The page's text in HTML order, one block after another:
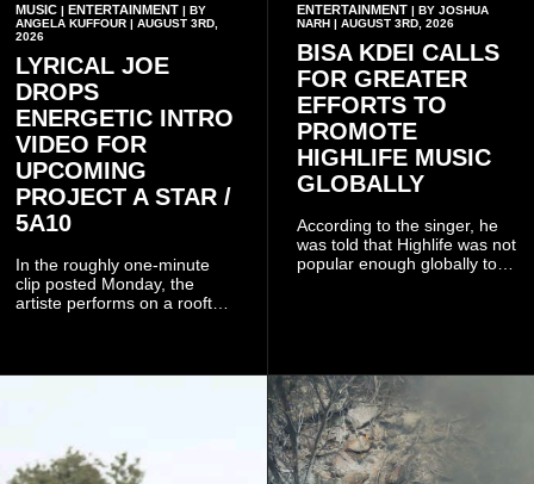
MUSIC | ENTERTAINMENT | BY
ANGELA KUFFOUR | AUGUST 3RD,
2026
LYRICAL JOE
DROPS
ENERGETIC INTRO
VIDEO FOR
UPCOMING
PROJECT A STAR /
5A10
In the roughly one-minute
clip posted Monday, the
artiste performs on a rooftop
ENTERTAINMENT| BY JOSHUA
NARH | AUGUST 3RD, 2026
BISA KDEI CALLS
FOR GREATER
EFFORTS TO
PROMOTE
HIGHLIFE MUSIC
GLOBALLY
According to the singer, he
was told that Highlife was not
popular enough globally to
as one of its recognised
music genres.